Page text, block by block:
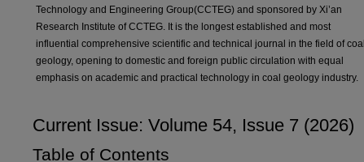
Technology and Engineering Group(CCTEG) and sponsored by Xi’an
Research Institute of CCTEG. It is the longest established and most
influential comprehensive scientific and technical journal in the field of coal
geology, opening to domestic and foreign public circulation with equal
emphasis on academic and practical technology in coal geology industry.
Current Issue: Volume 54, Issue 7 (2026)
Table of Contents